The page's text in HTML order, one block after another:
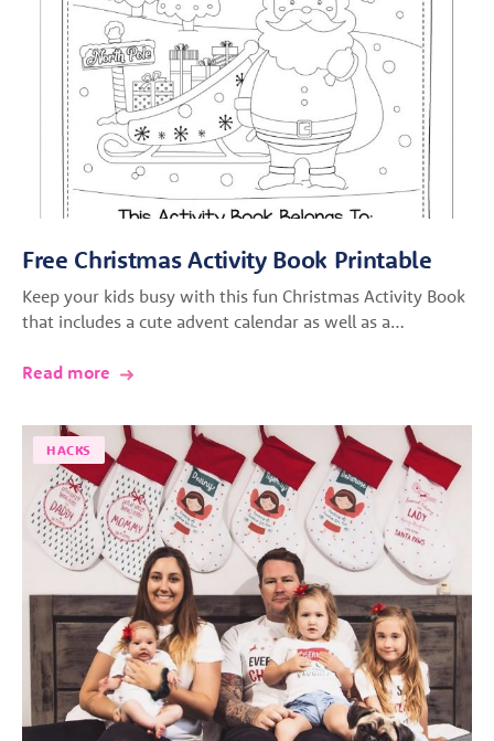
Free Christmas Activity Book Printable
Keep your kids busy with this fun Christmas Activity Book
that includes a cute advent calendar as well as a…
Read more
HACKS